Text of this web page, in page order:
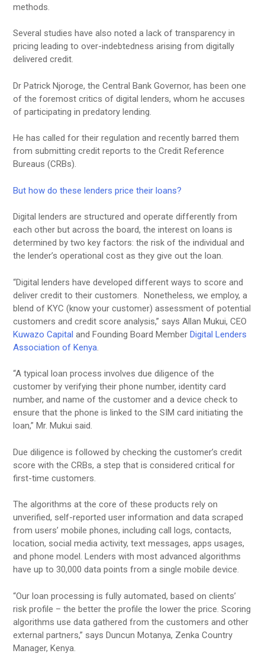
methods.
Several studies have also noted a lack of transparency in
pricing leading to over-indebtedness arising from digitally
delivered credit.
Dr Patrick Njoroge, the Central Bank Governor, has been one
of the foremost critics of digital lenders, whom he accuses
of participating in predatory lending.
He has called for their regulation and recently barred them
from submitting credit reports to the Credit Reference
Bureaus (CRBs).
But how do these lenders price their loans?
Digital lenders are structured and operate differently from
each other but across the board, the interest on loans is
determined by two key factors: the risk of the individual and
the lender’s operational cost as they give out the loan.
“Digital lenders have developed different ways to score and
deliver credit to their customers. Nonetheless, we employ, a
blend of KYC (know your customer) assessment of potential
customers and credit score analysis,” says Allan Mukui, CEO
Kuwazo Capital and Founding Board MemberDigital Lenders
Association of Kenya.
“A typical loan process involves due diligence of the
customer by verifying their phone number, identity card
number, and name of the customer and a device check to
ensure that the phone is linked to the SIM card initiating the
loan,” Mr. Mukui said.
Due diligence is followed by checking the customer’s credit
score with the CRBs, a step that is considered critical for
first-time customers.
The algorithms at the core of these products rely on
unverified, self-reported user information and data scraped
from users’ mobile phones, including call logs, contacts,
location, social media activity, text messages, apps usages,
and phone model. Lenders with most advanced algorithms
have up to 30,000 data points from a single mobile device.
“Our loan processing is fully automated, based on clients’
risk profile – the better the profile the lower the price. Scoring
algorithms use data gathered from the customers and other
external partners,” says Duncun Motanya, Zenka Country
Manager, Kenya.